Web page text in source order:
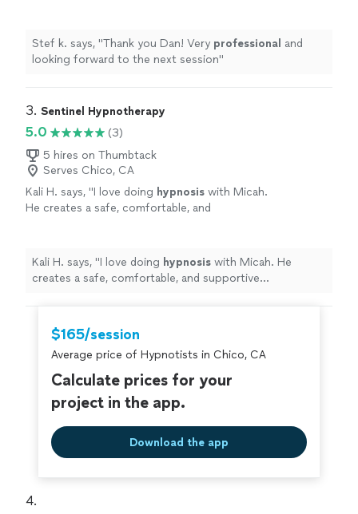
Stef k. says, "Thank you Dan! Very professional and
looking forward to the next session"
3. Sentinel Hypnotherapy
5.0
(3)
5 hires on Thumbtack
Serves Chico, CA
Kali H. says, "I love doing hypnosis with Micah.
He creates a safe, comfortable, and
Kali H. says, "I love doing hypnosis with Micah. He
creates a safe, comfortable, and supportive
$165/session
Average price of Hypnotists in Chico, CA
Calculate prices for your
project in the app.
Download the app
4.